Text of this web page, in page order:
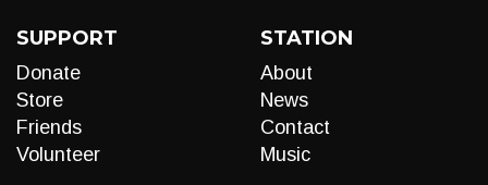
SUPPORT
Donate
Store
Friends
Volunteer
STATION
About
News
Contact
Music